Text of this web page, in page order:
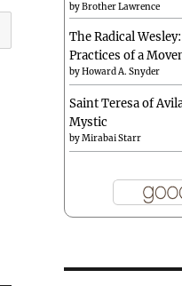
byBrother Lawrence
The Radical
Practices of a
byHoward A. Snyder
Saint Teresa of
Mystic
byMirabai Starr